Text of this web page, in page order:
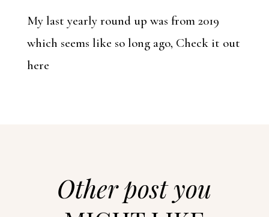
My last yearly round up was from 2019
which seems like so long ago, Check it out
here
Other post you